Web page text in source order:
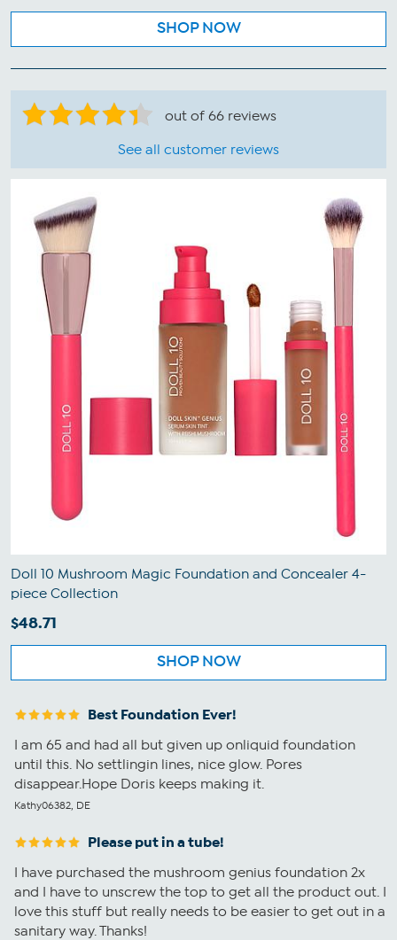
SHOP NOW
out of 66 reviews
See all customer reviews
Doll 10 Mushroom Magic Foundation and Concealer 4-
piece Collection
$48.71
SHOP NOW
Best Foundation Ever!
I am 65 and had all but given up onliquid foundation
until this. No settlingin lines, nice glow. Pores
disappear.Hope Doris keeps making it.
Kathy06382, DE
Please put in a tube!
I have purchased the mushroom genius foundation 2x
and I have to unscrew the top to get all the product out. I
love this stuff but really needs to be easier to get out in a
sanitary way. Thanks!